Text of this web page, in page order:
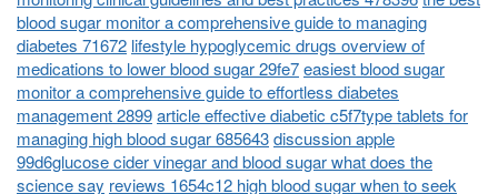
blood sugar monitor a comprehensive guide to managing
diabetes 71672 lifestyle hypoglycemic drugs overview of
medications to lower blood sugar 29fe7easiest blood sugar
monitor a comprehensive guide to effortless diabetes
management 2899article effective diabetic c5f7type tablets for
managing high blood sugar 685643discussion apple
99d6glucose cider vinegar and blood sugar what does the
science say reviews 1654c12 high blood sugar when to seek